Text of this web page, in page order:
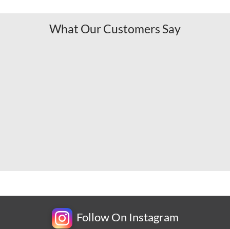
What Our Customers Say
Follow On Instagram